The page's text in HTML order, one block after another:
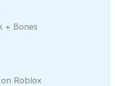
+ Bones
on Roblox